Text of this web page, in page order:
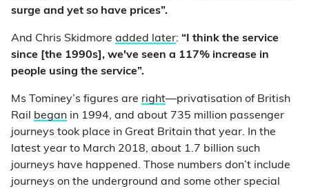
surge and yet so have prices”.
And Chris Skidmore added later: “I think the service
since [the 1990s], we've seen a 117% increase in
people using the service”.
Ms Tominey’s figures are right—privatisation of British
Rail
began in 1994, and about 735 million passenger
journeys took place in Great Britain that year. In the
latest year to March 2018, about 1.7 billion such
journeys have happened. Those numbers don’t include
journeys on the underground and some other special